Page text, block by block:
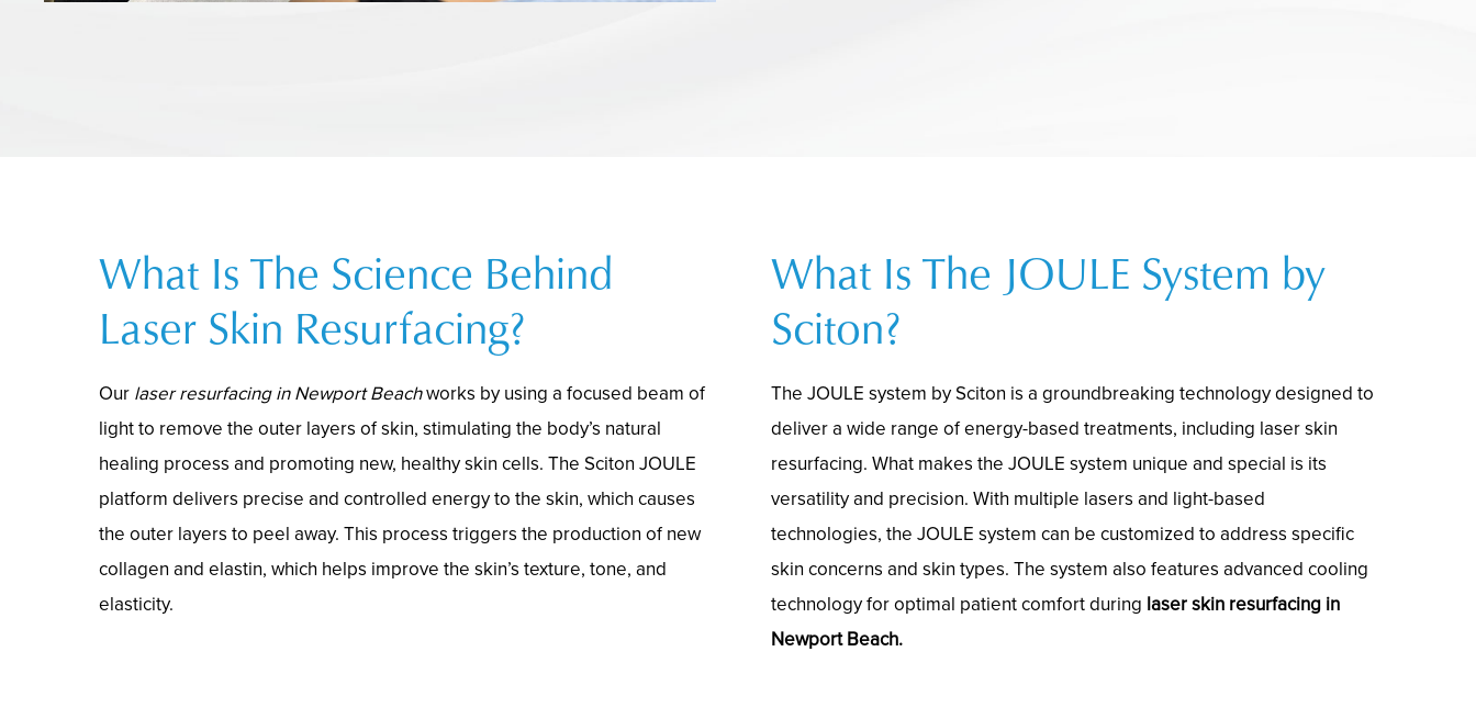
What Is The Science Behind
Laser Skin Resurfacing?
Our laser resurfacing in Newport Beachworks by using a focused beam of
light to remove the outer layers of skin, stimulating the body’s natural
healing process and promoting new, healthy skin cells. The Sciton JOULE
platform delivers precise and controlled energy to the skin, which causes
the outer layers to peel away. This process triggers the production of new
collagen and elastin, which helps improve the skin’s texture, tone, and
elasticity.
What Is The JOULE System by
Sciton?
The JOULE system by Sciton is a groundbreaking technology designed to
deliver a wide range of energy-based treatments, including laser skin
resurfacing. What makes the JOULE system unique and special is its
versatility and precision. With multiple lasers and light-based
technologies, the JOULE system can be customized to address specific
skin concerns and skin types. The system also features advanced cooling
technology for optimal patient comfort during laser skin resurfacing in
Newport Beach.